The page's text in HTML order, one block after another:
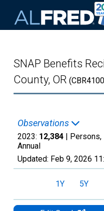
SNAP Benefits
County, OR
Observations
2023: 12,384 | Persons,
Annual
Updated: Feb 9, 2026
1Y 5Y